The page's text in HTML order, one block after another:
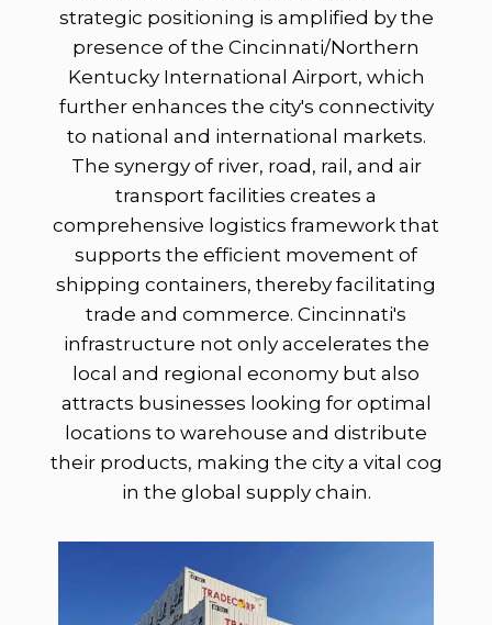
strategic positioning is amplified by the
presence of the Cincinnati/Northern
Kentucky International Airport, which
further enhances the city's connectivity
to national and international markets.
The synergy of river, road, rail, and air
transport facilities creates a
comprehensive logistics framework that
supports the efficient movement of
shipping containers, thereby facilitating
trade and commerce. Cincinnati's
infrastructure not only accelerates the
local and regional economy but also
attracts businesses looking for optimal
locations to warehouse and distribute
their products, making the city a vital cog
in the global supply chain.